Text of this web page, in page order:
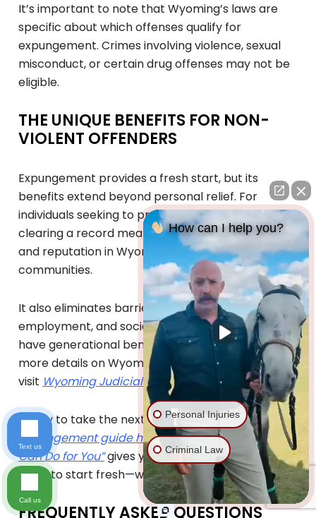
It’s important to note that Wyoming’s laws are
specific about which offenses qualify for
expungement. Crimes involving violence, sexual
misconduct, or certain drug offenses may not be
eligible.
THE UNIQUE BENEFITS FOR NON-
VIOLENT OFFENDERS
Expungement provides a fresh start, but its
benefits extend beyond personal relief. For
individuals seeking to preserve their family legacy,
clearing a record means protecting their name
and reputation in Wyoming’s closely-knit
communities.
It also eliminates barriers to housing,
employment, and social opportunities, which can
have generational benefits for their families. For
more details on Wyoming’s expungement laws,
visit Wyoming Judicial Branch
Ready to take the next step?Get our free
expungement guide here “What Expungement
Can Do for You”gives you everything you need to
know to start fresh—with clarity and confidence.
FREQUENTLY ASKED QUESTIONS
How can I help you?
Personal Injuries
Criminal Law
Text us
Call us